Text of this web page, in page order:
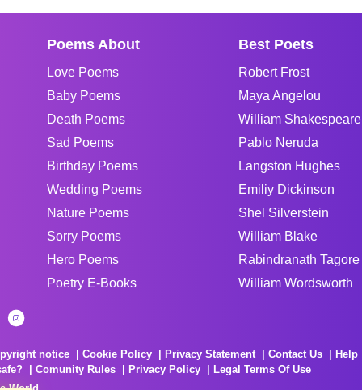
Poems About
Love Poems
Baby Poems
Death Poems
Sad Poems
Birthday Poems
Wedding Poems
Nature Poems
Sorry Poems
Hero Poems
Poetry E-Books
Best Poets
Robert Frost
Maya Angelou
William Shakespeare
Pablo Neruda
Langston Hughes
Emiliy Dickinson
Shel Silverstein
William Blake
Rabindranath Tagore
William Wordsworth
notice Cookie Policy Privacy Statement Contact Us Help
Comunity Rules Privacy Policy
Legal Terms Of Use